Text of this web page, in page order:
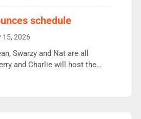
We need Scott,
these decisions. People in
weak spine department will
[…]
schedule
15, 2026
Swarzy and Nat are all
and Charlie will host the
and Emil replaces James